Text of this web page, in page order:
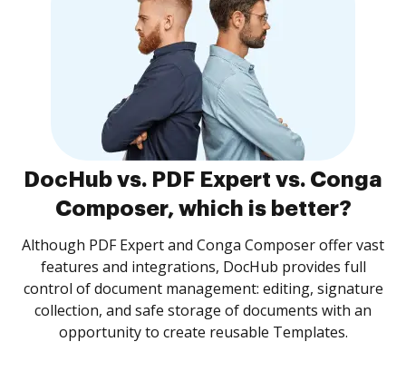
DocHub vs. PDF Expert vs. Conga
Composer, which is better?
Although PDF Expert and Conga Composer offer vast
features and integrations, DocHub provides full
control of document management: editing, signature
collection, and safe storage of documents with an
opportunity to create reusable Templates.